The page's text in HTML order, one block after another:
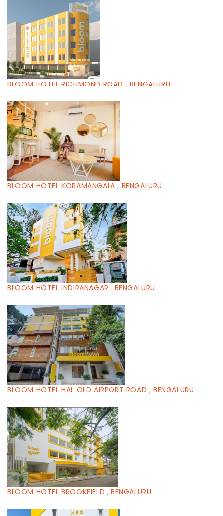
BLOOM HOTEL RICHMOND ROAD , BENGALURU
BLOOM HOTEL KORAMANGALA , BENGALURU
BLOOM HOTEL INDIRANAGAR , BENGALURU
BLOOM HOTEL HAL OLD AIRPORT ROAD , BENGALURU
BLOOM HOTEL BROOKFIELD , BENGALURU